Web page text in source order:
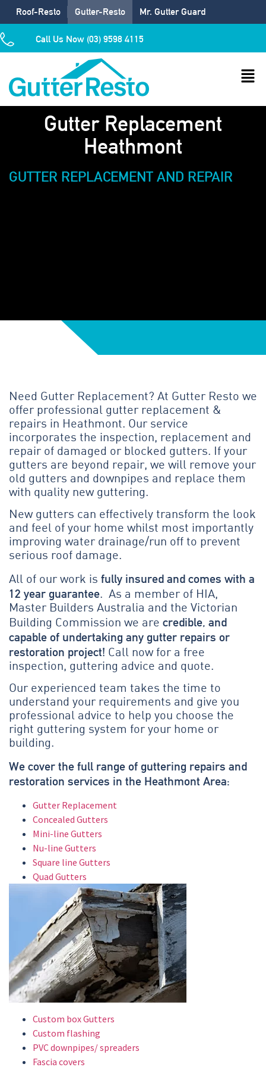
Roof-Resto Gutter-Resto Mr. Gutter Guard
Call Us Now (03) 9598 4115
Gutter Replacement
Heathmont
GUTTER REPLACEMENT AND REPAIR
Need Gutter Replacement? At Gutter Resto we
offer professional gutter replacement &
repairs in Heathmont. Our service
incorporates the inspection, replacement and
repair of damaged or blocked gutters. If your
gutters are beyond repair, we will remove your
old gutters and downpipes and replace them
with quality new guttering.
New gutters can effectively transform the look
and feel of your home whilst most importantly
improving water drainage/run off to prevent
serious roof damage.
All of our work is fully insured and comes with a
12 year guarantee. As a member of HIA,
Master Builders Australia and the Victorian
Building Commission we are credible, and
capable of undertaking any gutter repairs or
restoration project! Call now for a free
inspection, guttering advice and quote.
Our experienced team takes the time to
understand your requirements and give you
professional advice to help you choose the
right guttering system for your home or
building.
We cover the full range of guttering repairs and
restoration services in the Heathmont Area:
Gutter Replacement
Concealed Gutters
Mini-line Gutters
Nu-line Gutters
Square line Gutters
Quad Gutters
Custom box Gutters
Custom flashing
PVC downpipes/ spreaders
Fascia covers